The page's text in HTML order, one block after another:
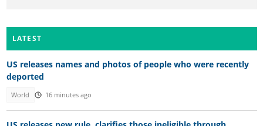
LATEST
US releases names and photos of people who were recently
deported
World 16 minutes ago